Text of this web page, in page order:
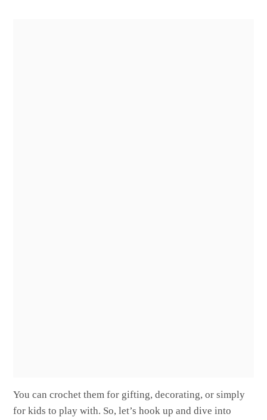
You can crochet them for gifting, decorating, or simply
for kids to play with. So, let’s hook up and dive into